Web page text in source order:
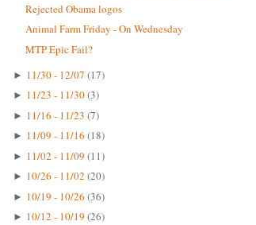
Rejected Obama logos
Animal Farm Friday - On Wednesday
MTP Epic Fail?
► 11/30 - 12/07 (17)
► 11/23 - 11/30(3)
► 11/16 - 11/23 (7)
► 11/09 - 11/16 (18)
► 11/02 - 11/09 (11)
► 10/26 - 11/02 (20)
► 10/19 - 10/26 (36)
► 10/12 - 10/19 (26)